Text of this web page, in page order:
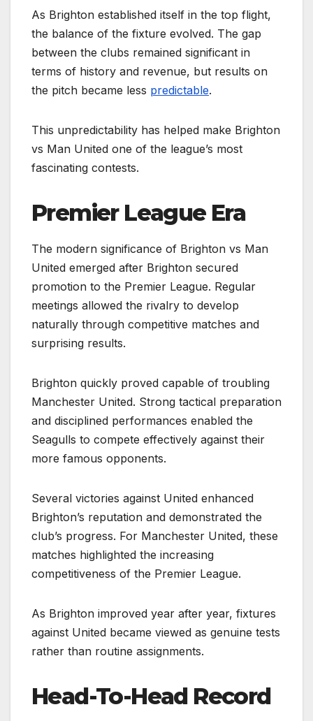
As Brighton established itself in the top flight,
the balance of the fixture evolved. The gap
between the clubs remained significant in
terms of history and revenue, but results on
the pitch became less predictable.
This unpredictability has helped make Brighton
vs Man United one of the league’s most
fascinating contests.
Premier League Era
The modern significance of Brighton vs Man
United emerged after Brighton secured
promotion to the Premier League. Regular
meetings allowed the rivalry to develop
naturally through competitive matches and
surprising results.
Brighton quickly proved capable of troubling
Manchester United. Strong tactical preparation
and disciplined performances enabled the
Seagulls to compete effectively against their
more famous opponents.
Several victories against United enhanced
Brighton’s reputation and demonstrated the
club’s progress. For Manchester United, these
matches highlighted the increasing
competitiveness of the Premier League.
As Brighton improved year after year, fixtures
against United became viewed as genuine tests
rather than routine assignments.
Head-To-Head Record